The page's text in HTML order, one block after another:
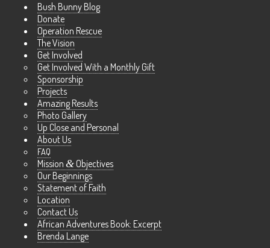
Bush Bunny Blog
Donate
Operation Rescue
The Vision
Get Involved
Get Involved With a Monthly Gift
Sponsorship
Projects
Amazing Results
Photo Gallery
Up Close and Personal
About Us
FAQ
Mission & Objectives
Our Beginnings
Statement of Faith
Location
Contact Us
African Adventures Book: Excerpt
Brenda Lange